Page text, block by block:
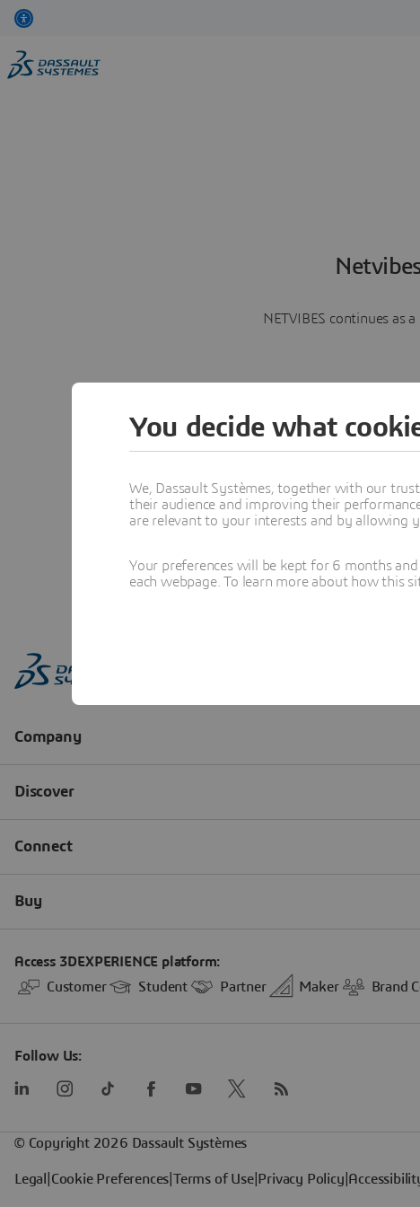
NETVIBES continues as
You decide what
We, Dassault Systèmes, together with our
their audience and improving their
are relevant to your interests and by allowing
Your preferences will be kept for 6 months
each webpage. To learn more about how this